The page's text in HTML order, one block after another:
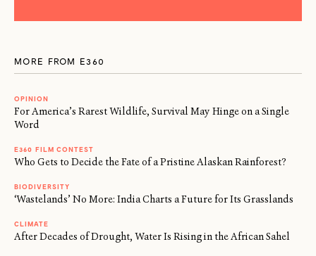
MORE FROM E360
OPINION
For America’s Rarest Wildlife, Survival May Hinge on a Single
Word
E360 FILM CONTEST
Who Gets to Decide the Fate of a Pristine Alaskan Rainforest?
BIODIVERSITY
‘Wastelands’ No More: India Charts a Future for Its Grasslands
CLIMATE
After Decades of Drought, Water Is Rising in the African Sahel